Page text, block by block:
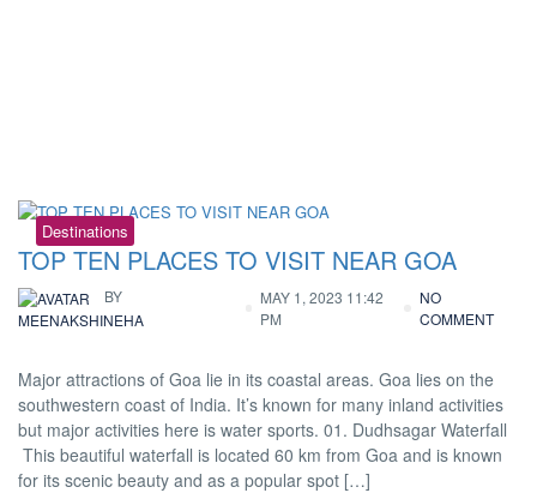
Destinations
TOP TEN PLACES TO VISIT NEAR GOA
BY
MEENAKSHINEHA
MAY 1, 2023 11:42
PM
NO
COMMENT
Major attractions of Goa lie in its coastal areas. Goa lies on the
southwestern coast of India. It’s known for many inland activities
but major activities here is water sports. 01. Dudhsagar Waterfall
This beautiful waterfall is located 60 km from Goa and is known
for its scenic beauty and as a popular spot […]